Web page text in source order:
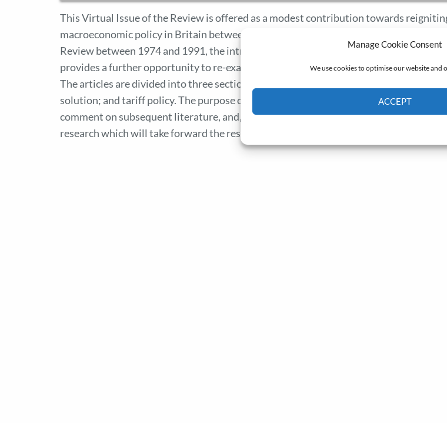
Manage Cookie Consent
We use cookies to optimise our website and
ACCEPT
This Virtual Issue of the Review is offered as a modest contribution towards
macroeconomic policy in Britain between the wars. In reprinting 19 articles which
Review between 1974 and 1991, the introduction to this Virtual Issue supplements
provides a further opportunity to re-examine key macroeconomic policy episodes and
The articles are divided into three sections: monetary and exchange rate policy; fiscal
solution; and tariff policy. The purpose of this introductory essay is to contextualize
comment on subsequent literature, and, where appropriate, point to future,
research which will take forward the research findings here reproduced.